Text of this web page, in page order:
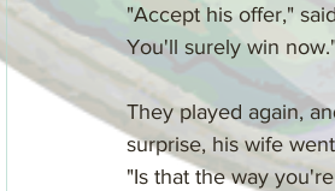
"Accept his offer,"
You'll surely win
They played again,
surprise, his wife
"Is that the way